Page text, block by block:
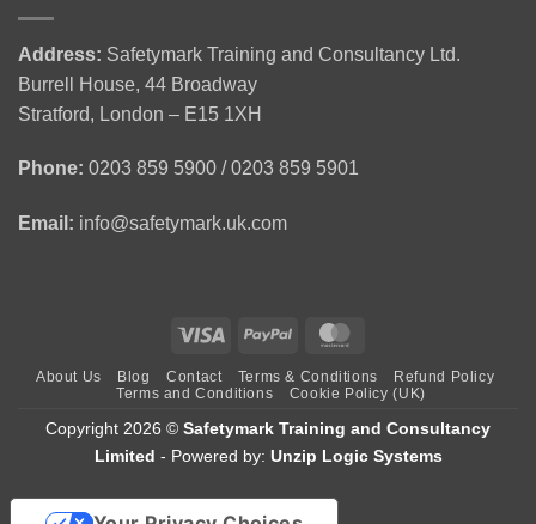
(APLH)
CSCS
Card
Aid
Training
Address: Safetymark Training and Consultancy Ltd.
Burrell House, 44 Broadway
Stratford, London – E15 1XH
Phone: 0203 859 5900 / 0203 859 5901
Email: info@safetymark.uk.com
Visa PayPal
About Us Blog Contact Terms & Conditions
Refund Policy
Terms and Conditions
Cookie Policy (UK)
Copyright 2026 © Safetymark Training and Consultancy
Limited - Powered by: Unzip Logic Systems